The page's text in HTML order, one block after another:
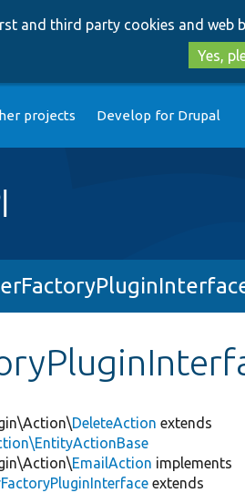
and third party cookies and web
Yes,
projects Develop for Drupal
DeleteAction extends
EmailAction implements
extends